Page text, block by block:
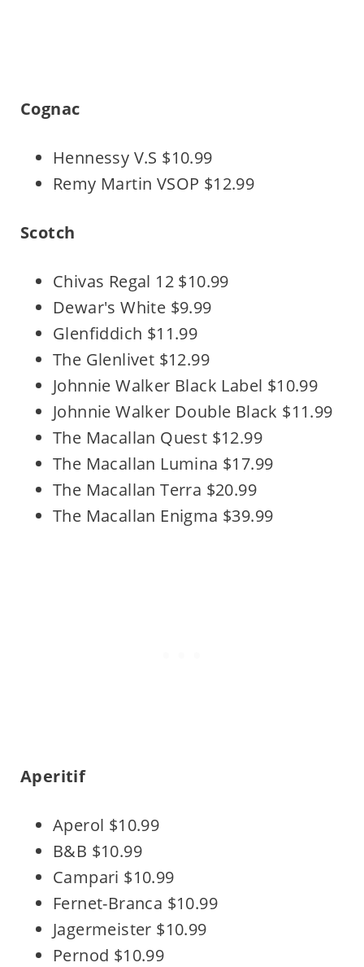
Cognac
Hennessy V.S $10.99
Remy Martin VSOP $12.99
Scotch
Chivas Regal 12 $10.99
Dewar's White $9.99
Glenfiddich $11.99
The Glenlivet $12.99
Johnnie Walker Black Label $10.99
Johnnie Walker Double Black $11.99
The Macallan Quest $12.99
The Macallan Lumina $17.99
The Macallan Terra $20.99
The Macallan Enigma $39.99
Aperitif
Aperol $10.99
B&B $10.99
Campari $10.99
Fernet-Branca $10.99
Jagermeister $10.99
Pernod $10.99